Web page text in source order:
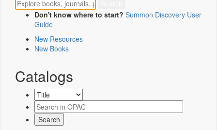
Don't know where to start? Summon Discovery User
Guide
New Resources
New Books
Catalogs